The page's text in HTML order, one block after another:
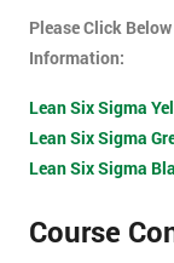
Please Click
Information:
Lean Six Sigma
Lean Six Sigma
Lean Six Sigma
Course